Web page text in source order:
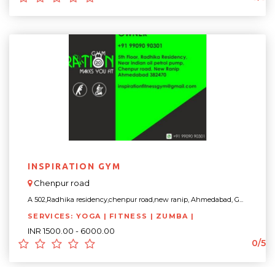
INSPIRATION GYM
Chenpur road
A 502,Radhika residency,chenpur road,new ranip, Ahmedabad, G...
SERVICES: YOGA | FITNESS | ZUMBA |
INR 1500.00 - 6000.00
0/5